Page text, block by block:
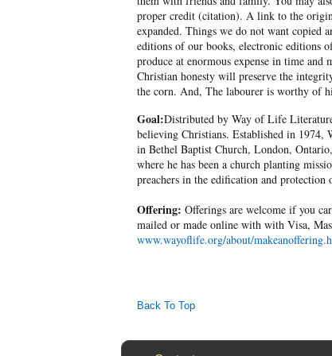
proper credit (citation). A link to the
expanded. Things we do not want
editions of our books, electronic editions
produce at enormous expense in time
Christian honesty will preserve the
the corn. And, The labourer is worthy of
Goal:Distributed by Way of Life
believing Christians. Established in
in Bethel Baptist Church, London,
where he has been a church planting
preachers in the edification and protection
Offering: Offerings are welcome if you
mailed or made online with with Visa,
www.wayoflife.org/about/
Back To Top